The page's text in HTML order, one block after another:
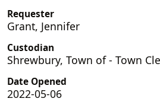
Requester
Grant, Jennifer
Custodian
Shrewbury, Town of - Town
Date Opened
2022-05-06